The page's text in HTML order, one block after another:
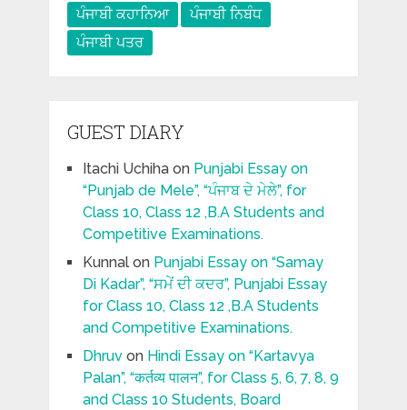
ਪੰਜਾਬੀ ਕਹਾਨਿਆ
ਪੰਜਾਬੀ ਨਿਬੰਧ
ਪੰਜਾਬੀ ਪਤਰ
GUEST DIARY
Itachi Uchihaon Punjabi Essay on
“Punjab de Mele”, “ਪੰਜਾਬ ਦੇ ਮੇਲੇ”, for
Class 10, Class 12 ,B.A Students and
Competitive Examinations.
Kunnalon Punjabi Essay on “Samay
Di Kadar”, “ਸਮੇਂ ਦੀ ਕਦਰ”, Punjabi Essay
for Class 10, Class 12 ,B.A Students
and Competitive Examinations.
Dhruvon Hindi Essay on “Kartavya
Palan”, “कर्तव्य पालन”, for Class 5, 6, 7, 8, 9
and Class 10 Students, Board